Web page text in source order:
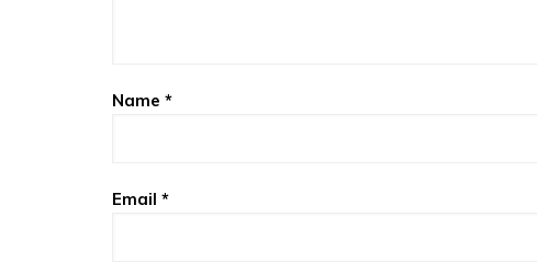
Name *
Email *